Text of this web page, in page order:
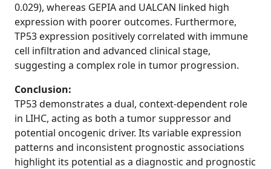
0.029), whereas GEPIA and UALCAN linked high
expression with poorer outcomes. Furthermore,
TP53 expression positively correlated with immune
cell infiltration and advanced clinical stage,
suggesting a complex role in tumor progression.
Conclusion:
TP53 demonstrates a dual, context-dependent role
in LIHC, acting as both a tumor suppressor and
potential oncogenic driver. Its variable expression
patterns and inconsistent prognostic associations
highlight its potential as a diagnostic and prognostic